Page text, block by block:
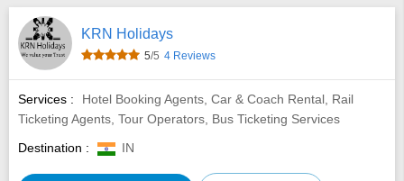
KRN Holidays
5/5 4 Reviews
Services :
Hotel Booking Agents, Car & Coach Rental, Rail
Ticketing Agents, Tour Operators, Bus Ticketing Services
Destination :
IN